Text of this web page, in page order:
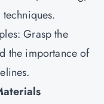
Grasp the
the importance of